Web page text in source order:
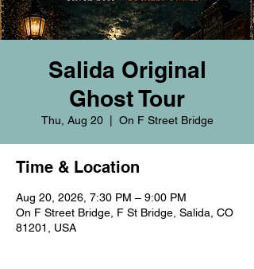
Salida Original
Ghost Tour
Thu, Aug 20
  |
On F Street Bridge
Time & Location
Aug 20, 2026, 7:30 PM – 9:00 PM
On F Street Bridge, F St Bridge, Salida, CO
81201, USA